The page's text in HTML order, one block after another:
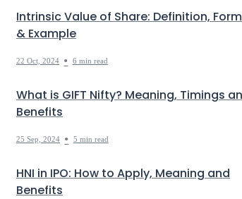
Intrinsic Value of Share: Definition,
& Example
22 Oct, 2024 • 6 min read
What is GIFT Nifty? Meaning, Timings
Benefits
25 Sep, 2024 • 5 min read
HNI in IPO: How to Apply, Meaning and
Benefits